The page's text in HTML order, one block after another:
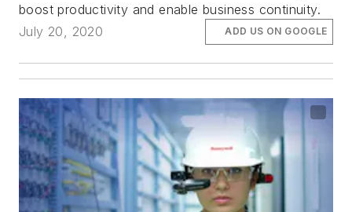
boost productivity and enable business continuity.
July 20, 2020
ADD US ON GOOGLE